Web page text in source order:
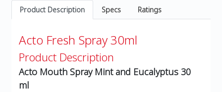
Product Description Specs Ratings
Acto Fresh Spray 30ml
Product Description
Acto Mouth Spray Mint and Eucalyptus 30
ml